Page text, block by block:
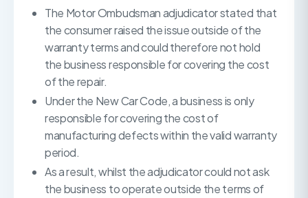
The Motor Ombudsman adjudicator stated that
the consumer raised the issue outside of the
warranty terms and could therefore not hold
the business responsible for covering the cost
of the repair.
Under the New Car Code, a business is only
responsible for covering the cost of
manufacturing defects within the valid warranty
period.
As a result, whilst the adjudicator could not ask
the business to operate outside the terms of